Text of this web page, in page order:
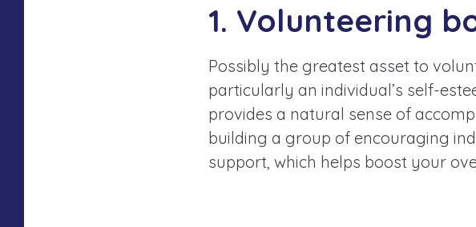
1. Volunteering
Possibly the greatest asset to
particularly an individual’s self-
provides a natural sense of
building a group of encouraging
support, which helps boost your